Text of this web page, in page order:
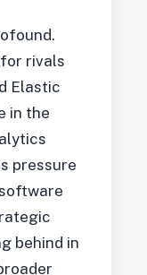
rivals
Elastic
in the
pressure
behind in